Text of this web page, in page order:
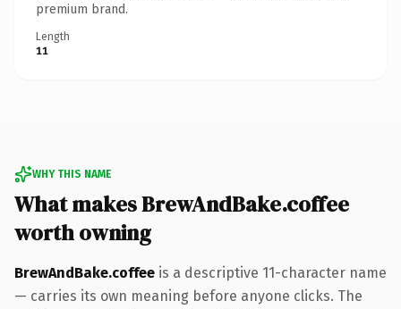
premium brand.
Length
11
WHY THIS NAME
What makes BrewAndBake.coffee
worth owning
BrewAndBake.coffee is a descriptive 11-character name
— carries its own meaning before anyone clicks. The